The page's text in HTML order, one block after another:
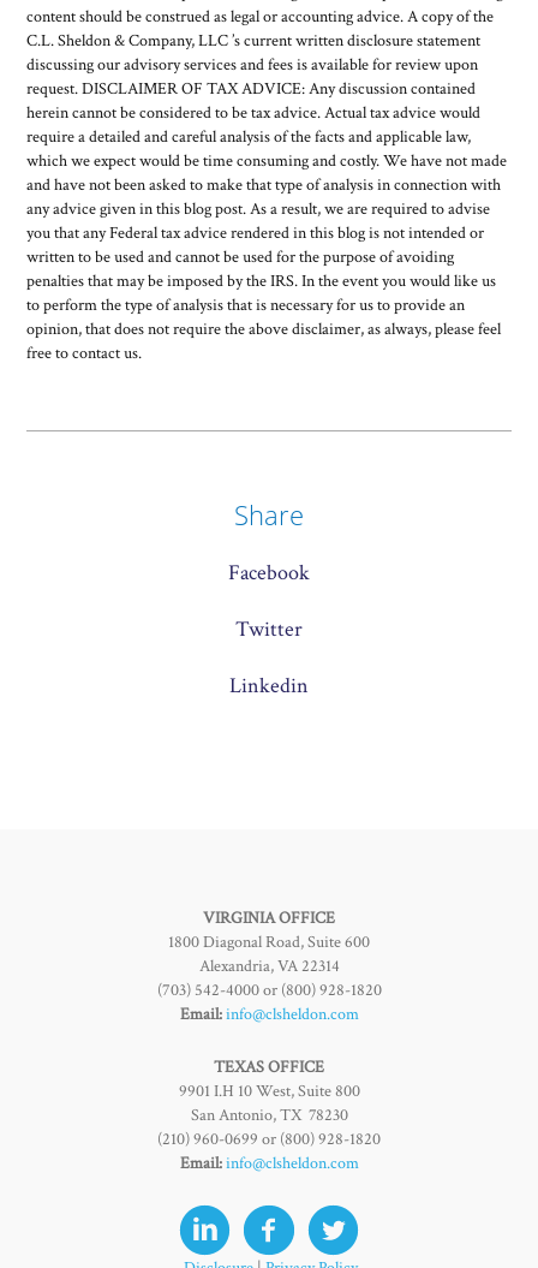
content should be construed as legal or accounting advice. A copy of the
C.L. Sheldon & Company, LLC ’s current written disclosure statement
discussing our advisory services and fees is available for review upon
request. DISCLAIMER OF TAX ADVICE: Any discussion contained
herein cannot be considered to be tax advice. Actual tax advice would
require a detailed and careful analysis of the facts and applicable law,
which we expect would be time consuming and costly. We have not made
and have not been asked to make that type of analysis in connection with
any advice given in this blog post. As a result, we are required to advise
you that any Federal tax advice rendered in this blog is not intended or
written to be used and cannot be used for the purpose of avoiding
penalties that may be imposed by the IRS. In the event you would like us
to perform the type of analysis that is necessary for us to provide an
opinion, that does not require the above disclaimer, as always, please feel
free to contact us.
Share
Facebook
Twitter
Linkedin
VIRGINIA OFFICE
1800 Diagonal Road, Suite 600
Alexandria, VA 22314
(703) 542-4000 or (800) 928-1820
Email:info@clsheldon.com
TEXAS OFFICE
9901 I.H 10 West, Suite 800
San Antonio, TX 78230
(210) 960-0699 or (800) 928-1820
Email:info@clsheldon.com